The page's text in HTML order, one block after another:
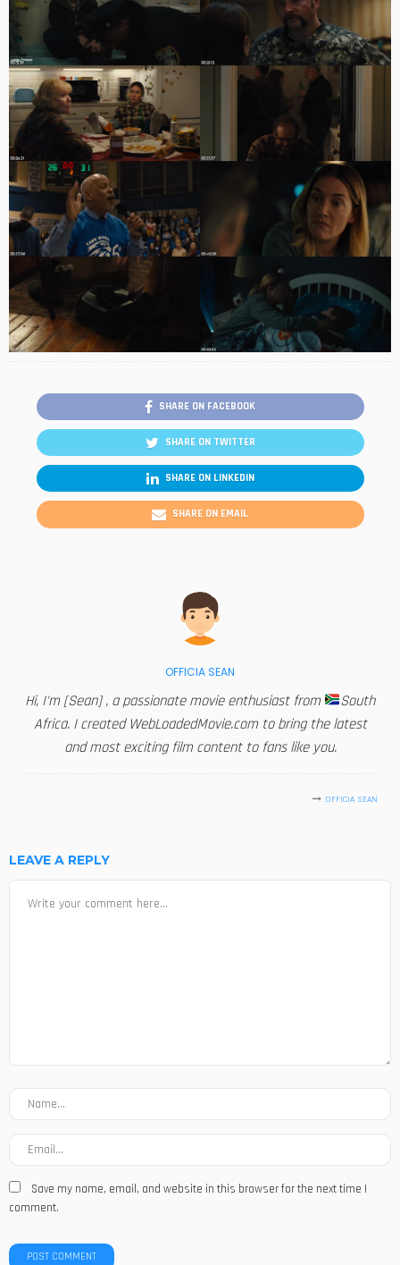
SHARE ON FACEBOOK
SHARE ON TWITTER
SHARE ON LINKEDIN
SHARE ON EMAIL
OFFICIA SEAN
Hi, I'm [Sean] , a passionate movie enthusiast from
South
Africa. I created WebLoadedMovie.com to bring the latest
and most exciting film content to fans like you.
OFFICIA SEAN
LEAVE A REPLY
Save my name, email, and website in this browser for the next time I
comment.